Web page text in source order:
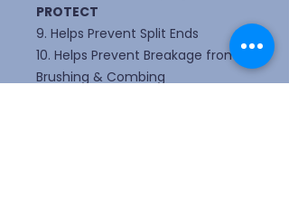
PROTECT
9. Helps Prevent Split Ends
10. Helps Prevent Breakage from
Brushing & Combing